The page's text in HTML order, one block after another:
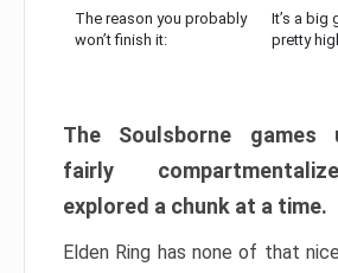
The reason you probably
won’t finish it:
It’s a big
pretty
The Soulsborne games
fairly
explored a chunk at a time.
Elden Ring has none of that